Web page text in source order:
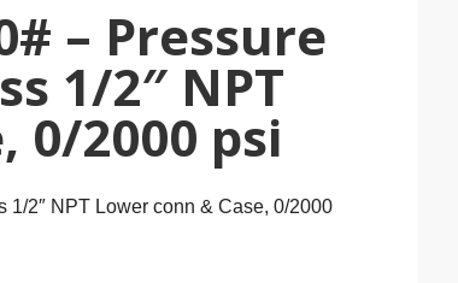
– Pressure
1/2″ NPT
0/2000 psi
1/2″ NPT Lower conn & Case, 0/2000